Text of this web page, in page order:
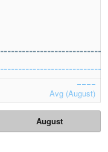
Avg (August)
August